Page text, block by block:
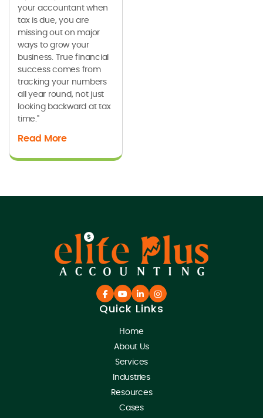
your accountant when
tax is due, you are
missing out on major
ways to grow your
business. True financial
success comes from
tracking your numbers
all year round, not just
looking backward at tax
time."
Read More
Quick Links
Home
About Us
Services
Industries
Resources
Cases